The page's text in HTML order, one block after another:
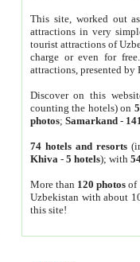
This site, worked out
attractions in very
tourist attractions of
charge or even for
attractions, presented by
Discover on this
counting the hotels) on
photos; Samarkand-
74 hotels and resorts
Khiva - 5 hotels); with
More than 120 photosof
Uzbekistan with about
this site!